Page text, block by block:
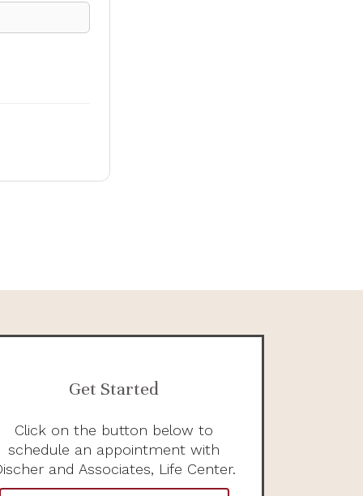
Get Started
Click on the button below to
schedule an appointment with
and Associates, Life Center.